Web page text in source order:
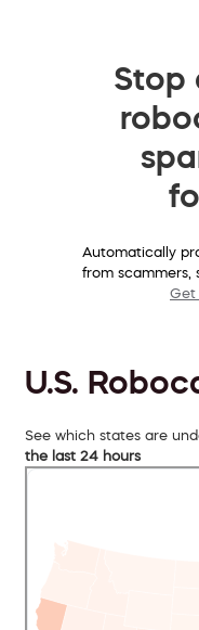
Stop
Automatically
from scammers,
Get
U.S.
See which states are
the last 24 hours